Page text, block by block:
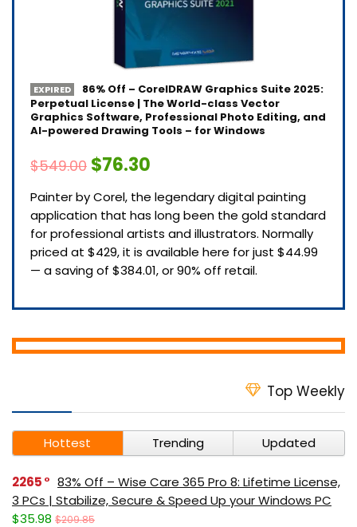
EXPIRED
86% Off – CorelDRAW Graphics Suite 2025:
Perpetual License | The World-class Vector
Graphics Software, Professional Photo Editing, and
AI-powered Drawing Tools – for Windows
$549.00 $76.30
Painter by Corel, the legendary digital painting
application that has long been the gold standard
for professional artists and illustrators. Normally
priced at $429, it is available here for just $44.99
— a saving of $384.01, or 90% off retail.
Top Weekly
Hottest Trending Updated
2265
83% Off – Wise Care 365 Pro 8: Lifetime License,
3 PCs | Stabilize, Secure & Speed Up your Windows PC
$35.98 $209.85